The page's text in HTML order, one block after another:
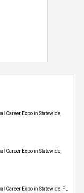
Career Expo​ in Statewide,
Career Expo​ in Statewide,
Career Expo in Statewide, FL